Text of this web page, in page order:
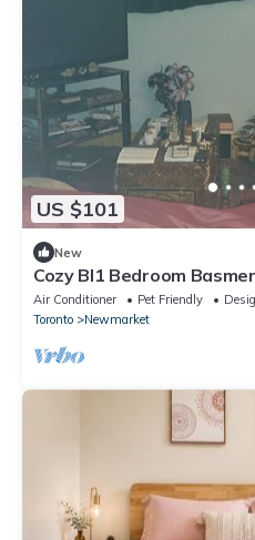
US $101
New
Cozy Bl1 Bedroom
Amenities + Playstation
Air Conditioner Pet Friendly
Toronto
Newmarket